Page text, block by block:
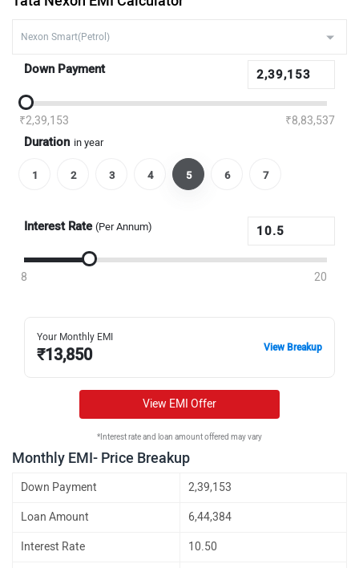
Down Payment
₹2,39,153 ₹8,83,537
Duration in year
1 2 3 4 5 6 7
Interest Rate (Per Annum)
8 20
Your Monthly EMI
₹13,850 View Breakup
View EMI Offer
*Interest rate and loan amount offered may vary
Monthly EMI- Price Breakup
Down Payment 2,39,153
Loan Amount 6,44,384
Interest Rate 10.50